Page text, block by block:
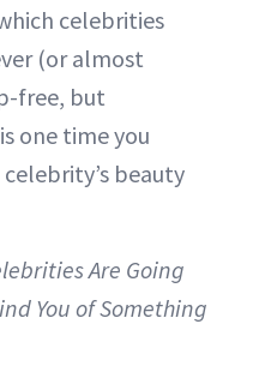
celebrities
(or almost
free, but
one time you
beauty
Are Going
You of Something